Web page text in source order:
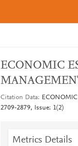
ECONOMIC
Citation Data
2709-2879, Issue: 1(2)
Metrics Details